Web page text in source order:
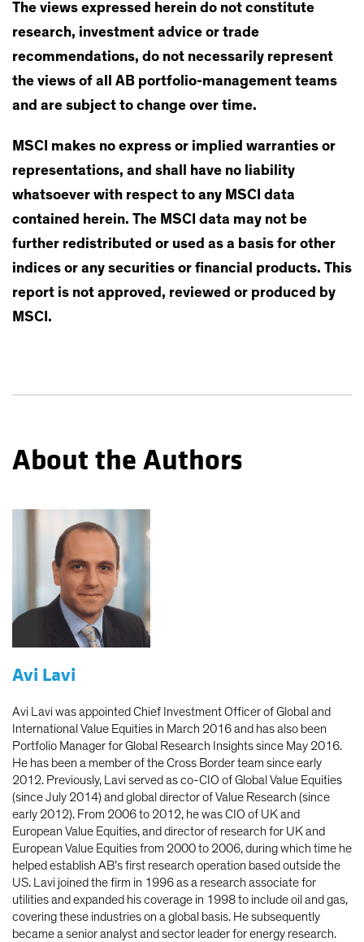
The views expressed herein do not constitute
research, investment advice or trade
recommendations, do not necessarily represent
the views of all AB portfolio-management teams
and are subject to change over time.
MSCI makes no express or implied warranties or
representations, and shall have no liability
whatsoever with respect to any MSCI data
contained herein. The MSCI data may not be
further redistributed or used as a basis for other
indices or any securities or financial products. This
report is not approved, reviewed or produced by
MSCI.
About the Authors
Avi Lavi
Avi Lavi was appointed Chief Investment Officer of Global and
International Value Equities in March 2016 and has also been
Portfolio Manager for Global Research Insights since May 2016.
He has been a member of the Cross Border team since early
2012. Previously, Lavi served as co-CIO of Global Value Equities
(since July 2014) and global director of Value Research (since
early 2012). From 2006 to 2012, he was CIO of UK and
European Value Equities, and director of research for UK and
European Value Equities from 2000 to 2006, during which time he
helped establish AB’s first research operation based outside the
US. Lavi joined the firm in 1996 as a research associate for
utilities and expanded his coverage in 1998 to include oil and gas,
covering these industries on a global basis. He subsequently
became a senior analyst and sector leader for energy research.